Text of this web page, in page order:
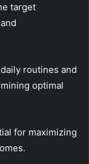
target
routines and
optimal
for maximizing